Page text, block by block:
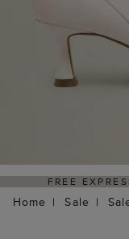
FREE
Home Sale